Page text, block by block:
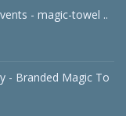
- magic-towel ..
- Branded Magic To